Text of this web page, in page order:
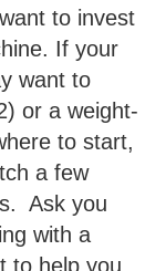
to invest
If your
want to
or a weight-
to start,
a few
Ask you
with a
to help you